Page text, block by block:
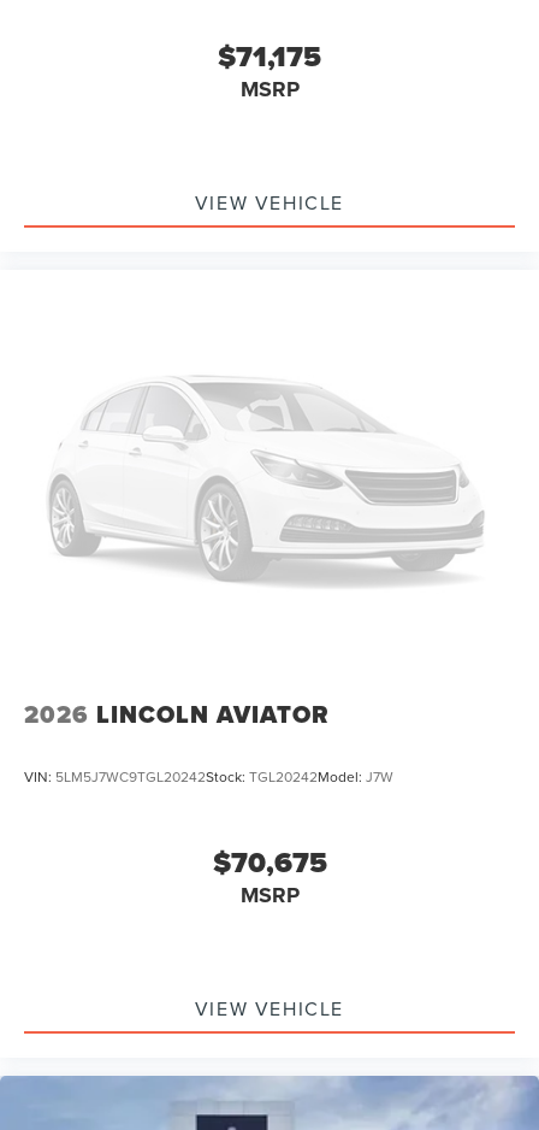
$71,175
MSRP
VIEW VEHICLE
2026 LINCOLN AVIATOR
VIN: 5LM5J7WC9TGL20242Stock: TGL20242Model: J7W
$70,675
MSRP
VIEW VEHICLE